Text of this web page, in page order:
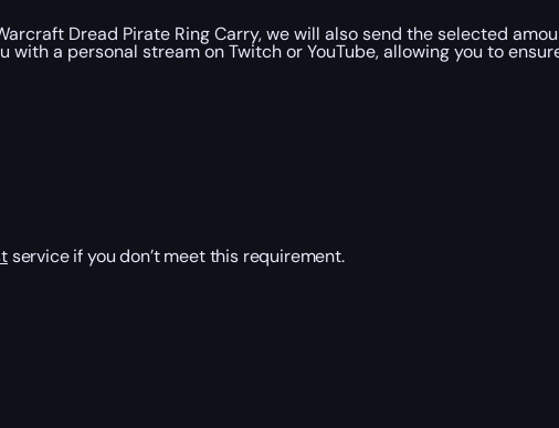
Dread Pirate Ring Carry, we will also send the selected
a personal stream on Twitch or YouTube, allowing you to
service if you don’t meet this requirement.